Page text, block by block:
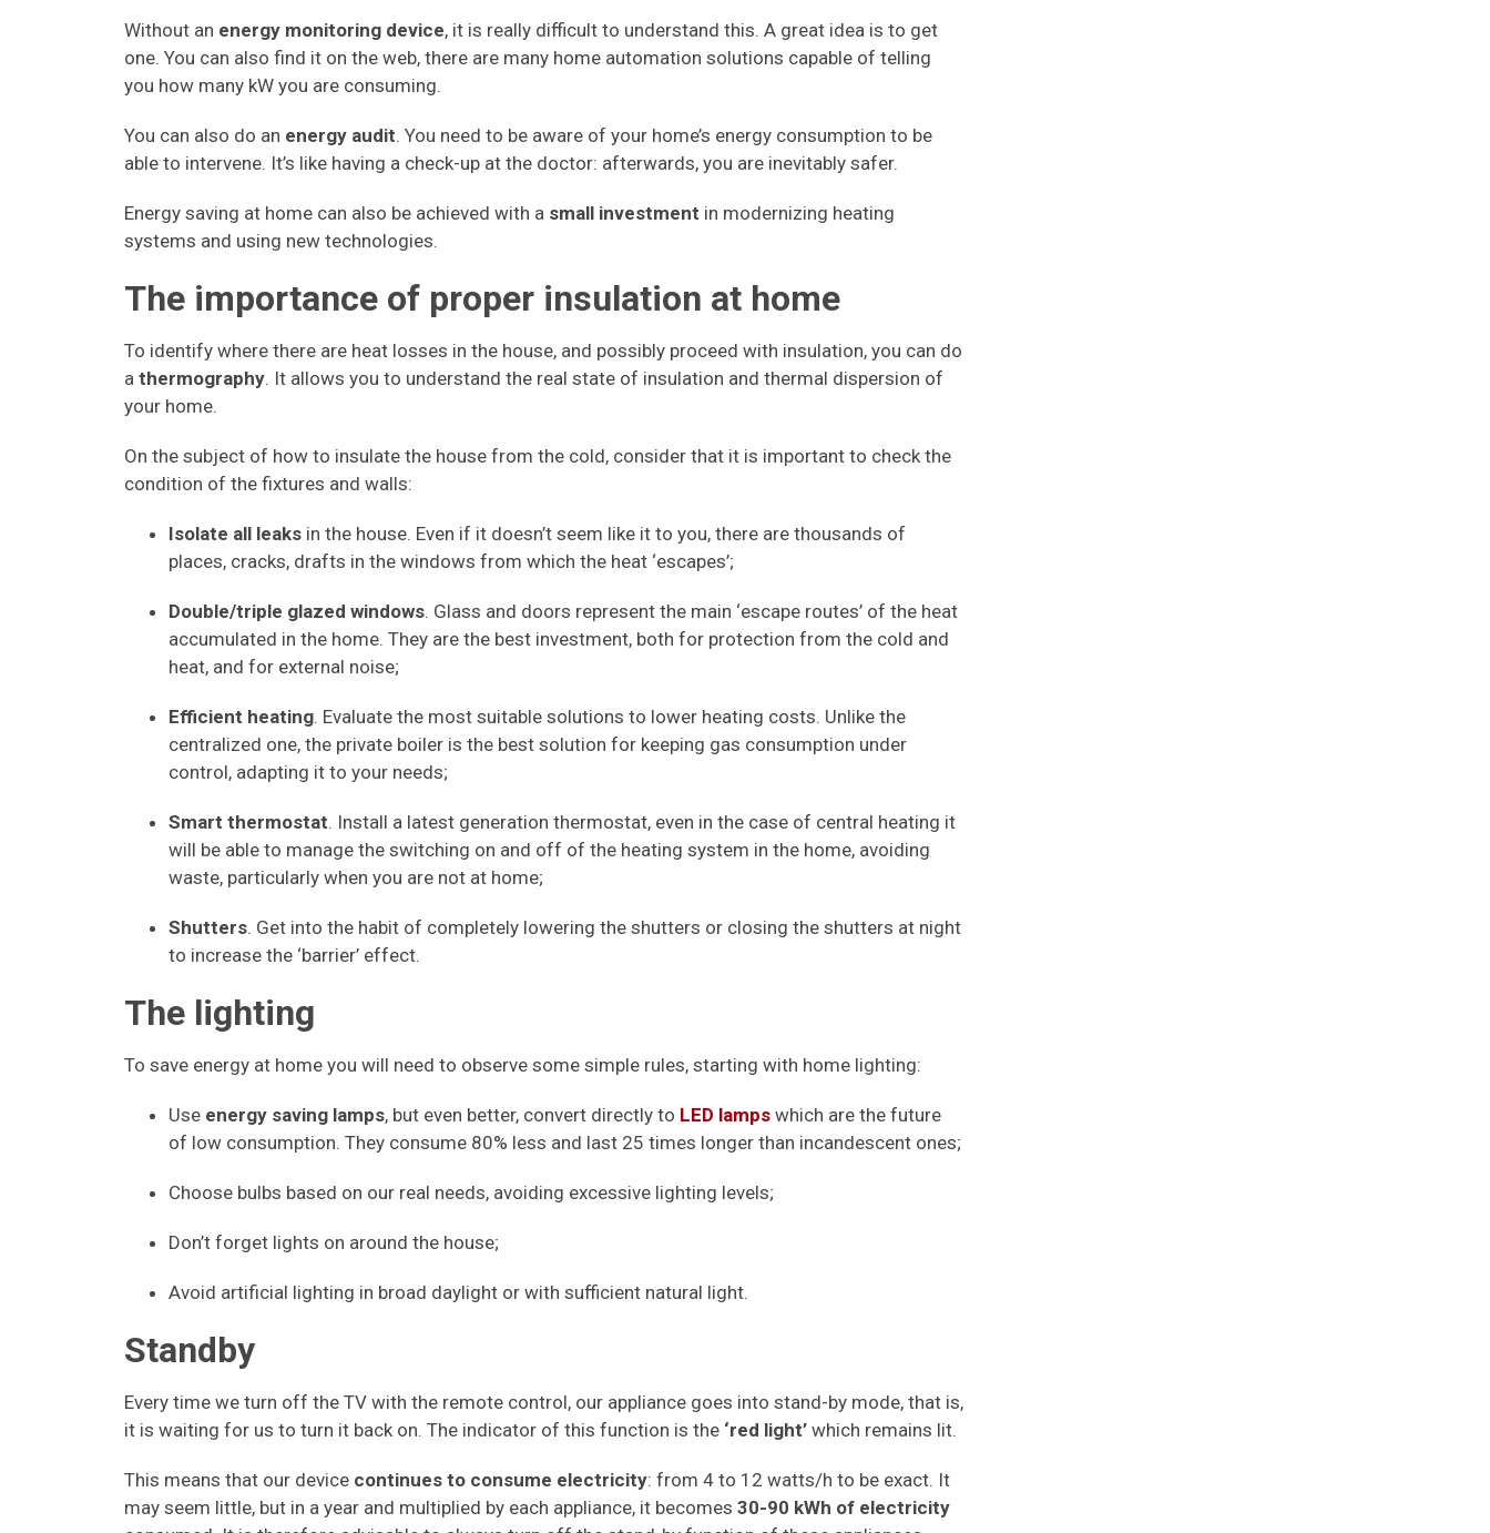
Without an energy monitoring device, it is really difficult to understand this. A great idea is to get
one. You can also find it on the web, there are many home automation solutions capable of telling
you how many kW you are consuming.
You can also do an energy audit. You need to be aware of your home’s energy consumption to be
able to intervene. It’s like having a check-up at the doctor: afterwards, you are inevitably safer.
Energy saving at home can also be achieved with a small investment in modernizing heating
systems and using new technologies.
The importance of proper insulation at home
To identify where there are heat losses in the house, and possibly proceed with insulation, you can do
a thermography. It allows you to understand the real state of insulation and thermal dispersion of
your home.
On the subject of how to insulate the house from the cold, consider that it is important to check the
condition of the fixtures and walls:
Isolate all leaks in the house. Even if it doesn’t seem like it to you, there are thousands of
places, cracks, drafts in the windows from which the heat ‘escapes’;
Double/triple glazed windows. Glass and doors represent the main ‘escape routes’ of the heat
accumulated in the home. They are the best investment, both for protection from the cold and
heat, and for external noise;
Efficient heating. Evaluate the most suitable solutions to lower heating costs. Unlike the
centralized one, the private boiler is the best solution for keeping gas consumption under
control, adapting it to your needs;
Smart thermostat. Install a latest generation thermostat, even in the case of central heating it
will be able to manage the switching on and off of the heating system in the home, avoiding
waste, particularly when you are not at home;
Shutters. Get into the habit of completely lowering the shutters or closing the shutters at night
to increase the ‘barrier’ effect.
The lighting
To save energy at home you will need to observe some simple rules, starting with home lighting:
Use energy saving lamps, but even better, convert directly to LED lamps which are the future
of low consumption. They consume 80% less and last 25 times longer than incandescent ones;
Choose bulbs based on our real needs, avoiding excessive lighting levels;
Don’t forget lights on around the house;
Avoid artificial lighting in broad daylight or with sufficient natural light.
Standby
Every time we turn off the TV with the remote control, our appliance goes into stand-by mode, that is,
it is waiting for us to turn it back on. The indicator of this function is the ‘red light’ which remains lit.
This means that our device continues to consume electricity: from 4 to 12 watts/h to be exact. It
may seem little, but in a year and multiplied by each appliance, it becomes 30-90 kWh of electricity